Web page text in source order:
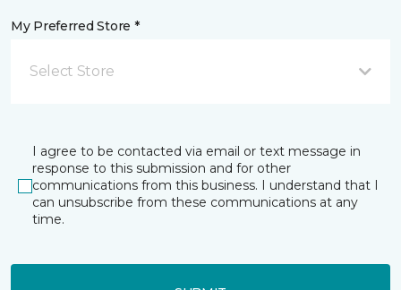
My Preferred Store *
Select Store
I agree to be contacted via email or text message in
response to this submission and for other
communications from this business. I understand that I
can unsubscribe from these communications at any
time.